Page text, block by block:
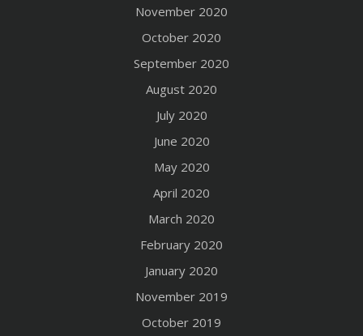
November 2020
October 2020
September 2020
August 2020
July 2020
June 2020
May 2020
April 2020
March 2020
February 2020
January 2020
November 2019
October 2019